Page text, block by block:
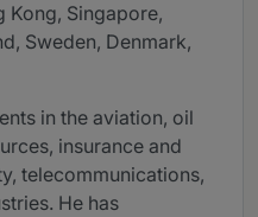
Kong, Singapore,
Sweden, Denmark,
in the aviation, oil
insurance and
telecommunications,
He has